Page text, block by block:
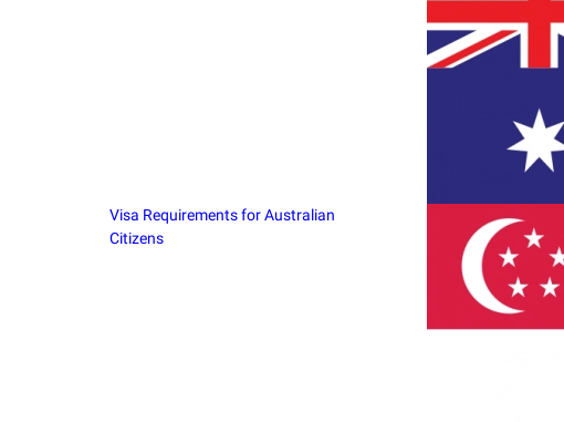
Visa Requirements for Australian
Citizens